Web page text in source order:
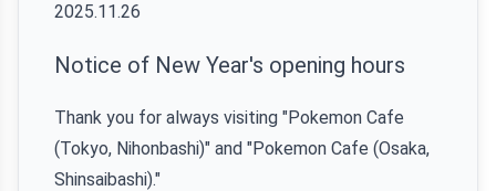
2025.11.26
Notice of New Year's opening hours
Thank you for always visiting "Pokemon Cafe
(Tokyo, Nihonbashi)" and "Pokemon Cafe (Osaka,
Shinsaibashi)."